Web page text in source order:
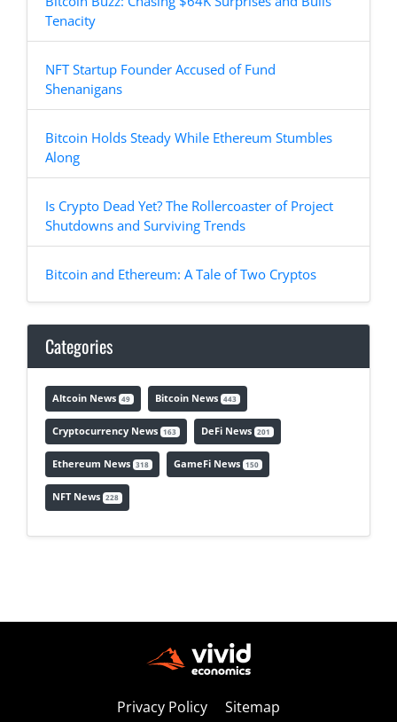
Tenacity
NFT Startup Founder Accused of Fund
Shenanigans
Bitcoin Holds Steady While Ethereum Stumbles
Along
Is Crypto Dead Yet? The Rollercoaster of Project
Shutdowns and Surviving Trends
Bitcoin and Ethereum: A Tale of Two Cryptos
Categories
Altcoin News 49 Bitcoin News 443
Cryptocurrency News 163 DeFi News 201
Ethereum News 318 GameFi News 150
NFT News 228
Privacy Policy Sitemap